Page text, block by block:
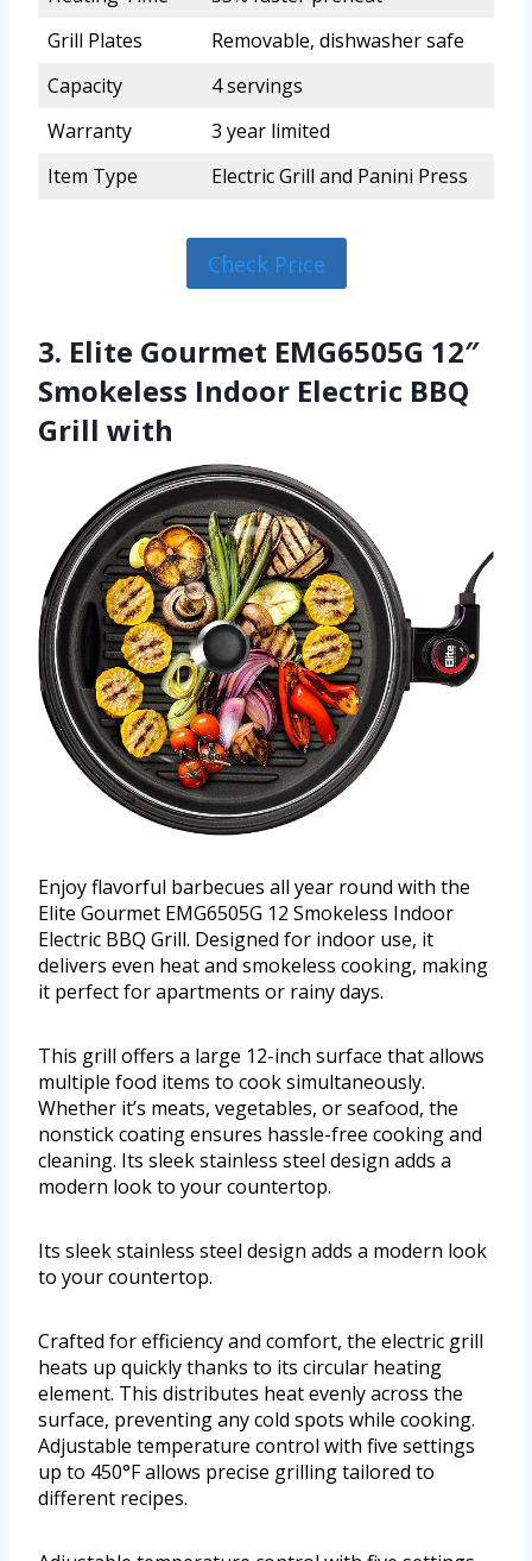
Grill Plates
Removable, dishwasher safe
Capacity
4 servings
Warranty
3 year limited
Item Type
Electric Grill and Panini Press
Check Price
3. Elite Gourmet EMG6505G 12″
Smokeless Indoor Electric BBQ
Grill with
Enjoy flavorful barbecues all year round with the
Elite Gourmet EMG6505G 12 Smokeless Indoor
Electric BBQ Grill. Designed for indoor use, it
delivers even heat and smokeless cooking, making
it perfect for apartments or rainy days.
This grill offers a large 12-inch surface that allows
multiple food items to cook simultaneously.
Whether it’s meats, vegetables, or seafood, the
nonstick coating ensures hassle-free cooking and
cleaning. Its sleek stainless steel design adds a
modern look to your countertop.
Its sleek stainless steel design adds a modern look
to your countertop.
Crafted for efficiency and comfort, the electric grill
heats up quickly thanks to its circular heating
element. This distributes heat evenly across the
surface, preventing any cold spots while cooking.
Adjustable temperature control with five settings
up to 450°F allows precise grilling tailored to
different recipes.